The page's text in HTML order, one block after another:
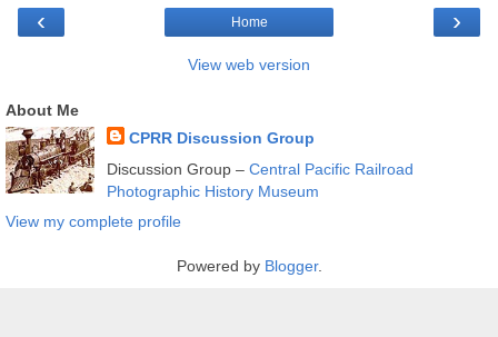
‹ ›
Home
View web version
About Me
CPRR Discussion Group
Discussion Group – Central Pacific Railroad
Photographic History Museum
View my complete profile
Powered by Blogger.